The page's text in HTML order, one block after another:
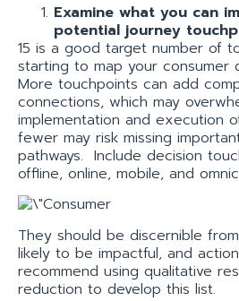
Examine what you can
potential journey
15 is a good target number of
starting to map your consumer
More touchpoints can add
connections, which may
implementation and execution
fewer may risk missing
pathways. Include decision
offline, online, mobile, and
They should be discernible
likely to be impactful, and
recommend using qualitative
reduction to develop this list.